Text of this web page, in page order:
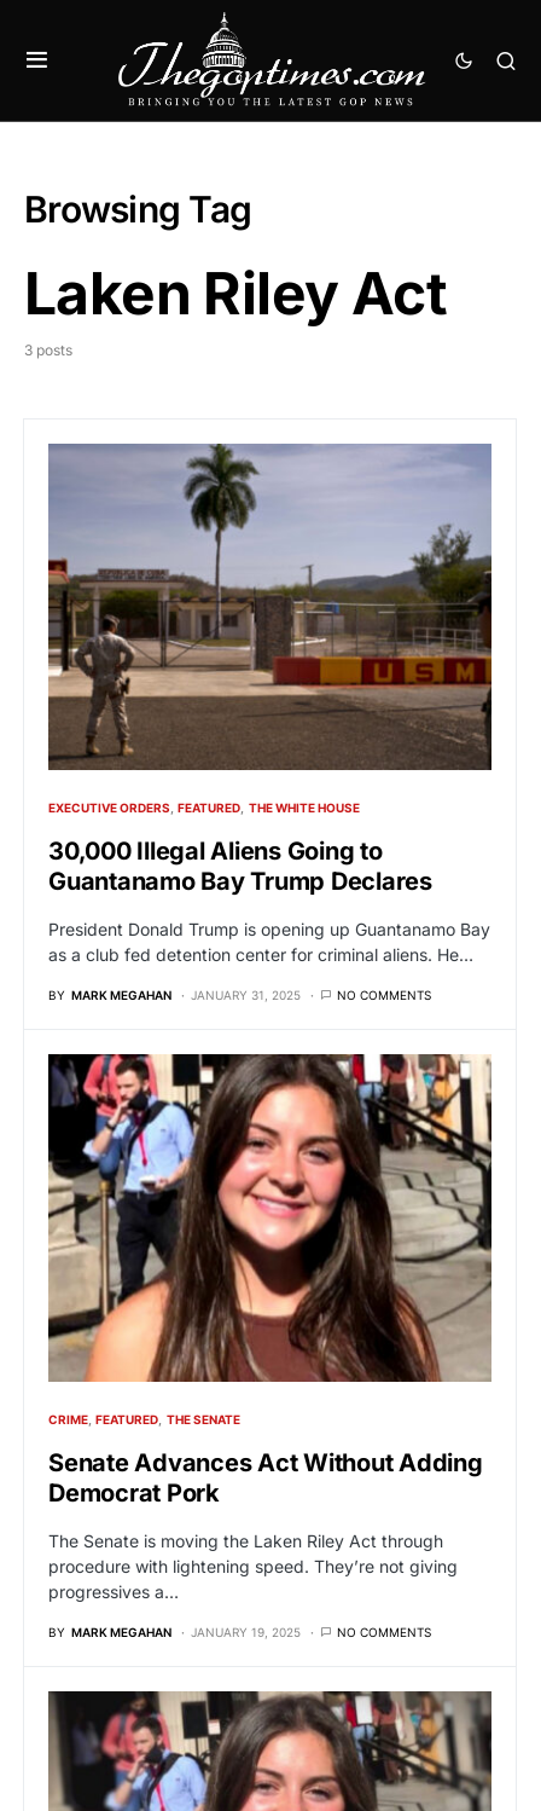
Browsing Tag
Laken Riley Act
3 posts
EXECUTIVE ORDERS FEATURED THE WHITE HOUSE
30,000 Illegal Aliens Going to
Guantanamo Bay Trump Declares
President Donald Trump is opening up Guantanamo Bay
as a club fed detention center for criminal aliens. He…
BY MARK MEGAHAN JANUARY 31, 2025 NO COMMENTS
CRIME FEATURED THE SENATE
Senate Advances Act Without Adding
Democrat Pork
The Senate is moving the Laken Riley Act through
procedure with lightening speed. They’re not giving
progressives a…
BY MARK MEGAHAN JANUARY 19, 2025 NO COMMENTS